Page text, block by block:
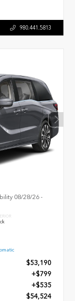
980.441.5813
08/28/26 -
$53,190
+$799
+$535
$54,524